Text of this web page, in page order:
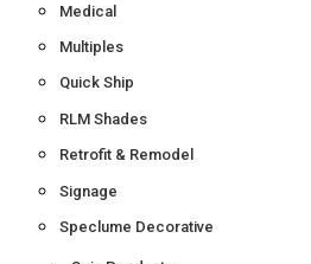
Medical
Multiples
Quick Ship
RLM Shades
Retrofit & Remodel
Signage
Speclume Decorative